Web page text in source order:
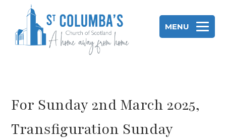
MENU
content
For Sunday 2nd March 2025,
Transfiguration Sunday